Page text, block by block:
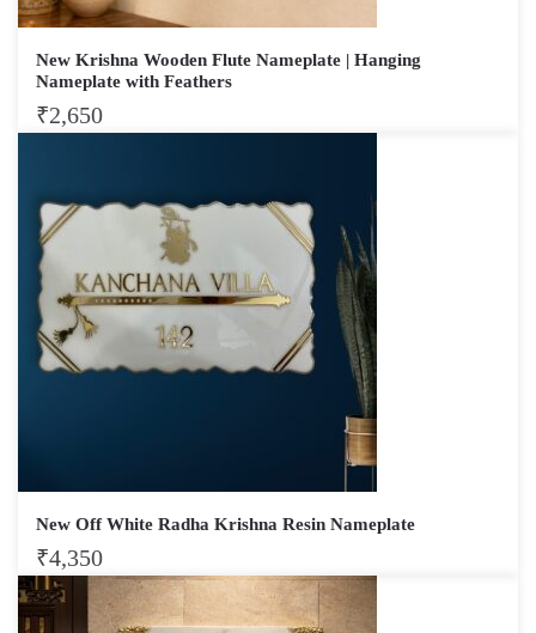
New Krishna Wooden Flute Nameplate | Hanging
Nameplate with Feathers
₹2,650
New Off White Radha Krishna Resin Nameplate
₹4,350